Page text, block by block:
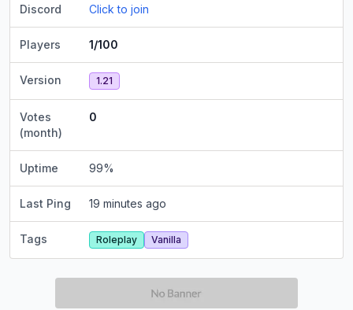
Discord Click to join
Players 1/100
Version 1.21
Votes
(month)
0
Uptime 99%
Last Ping 19 minutes ago
Tags Roleplay Vanilla